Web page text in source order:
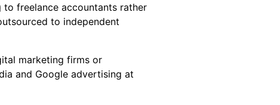
to freelance accountants rather
to independent
marketing firms or
and Google advertising at